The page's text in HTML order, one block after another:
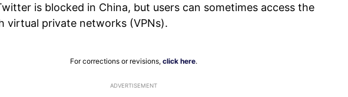
is blocked in China, but users can sometimes access the
virtual private networks (VPNs).
For corrections or revisions, click here.
ADVERTISEMENT